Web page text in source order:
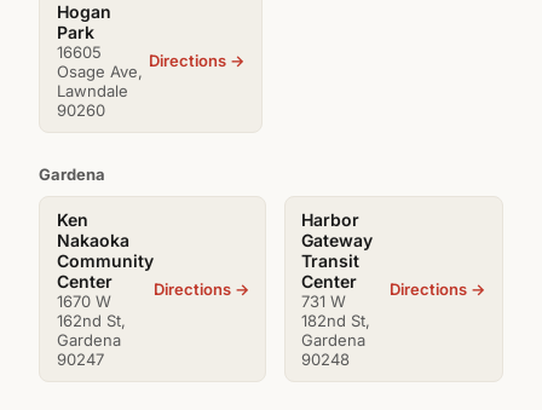
Hogan
Park
16605
Osage Ave,
Lawndale
90260
Directions →
Gardena
Ken
Nakaoka
Community
Center
1670 W
162nd St,
Gardena
90247
Directions →
Harbor
Gateway
Transit
Center
731 W
182nd St,
Gardena
90248
Directions →